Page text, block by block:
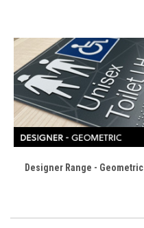
Designer Range - Geometric